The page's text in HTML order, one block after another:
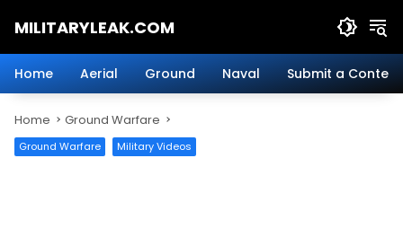
MILITARYLEAK.COM
Military
Defense
Technology.
Home Aerial Ground Naval Submit a Content
Home Ground Warfare
Ground Warfare Military Videos